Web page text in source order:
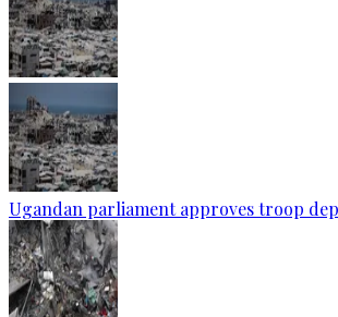
Ugandan parliament approves troop